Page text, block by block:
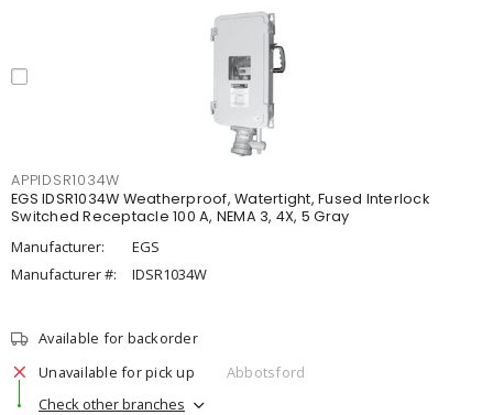
APPIDSR1034W
EGS IDSR1034W Weatherproof, Watertight, Fused Interlock
Switched Receptacle 100 A, NEMA 3, 4X, 5 Gray
Manufacturer:
EGS
Manufacturer #:
IDSR1034W
Available for backorder
Unavailable for pick up
Abbotsford
Check other branches